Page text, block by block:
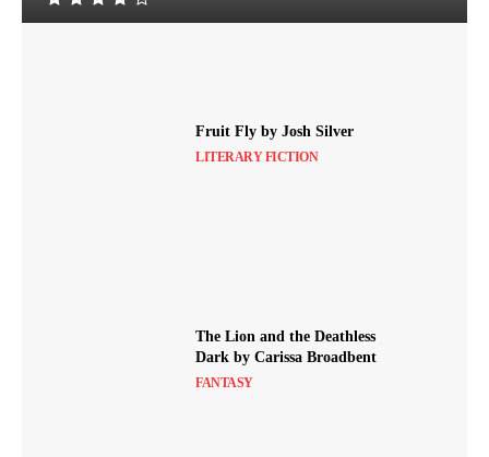
Fruit Fly by Josh Silver
LITERARY FICTION
The Lion and the Deathless
Dark by Carissa Broadbent
FANTASY